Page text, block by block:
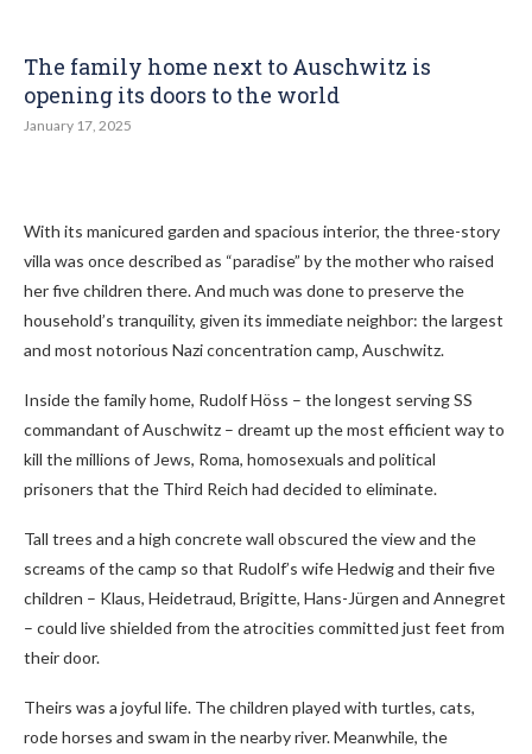
The family home next to Auschwitz is
opening its doors to the world
January 17, 2025
With its manicured garden and spacious interior, the three-story
villa was once described as “paradise” by the mother who raised
her five children there. And much was done to preserve the
household’s tranquility, given its immediate neighbor: the largest
and most notorious Nazi concentration camp, Auschwitz.
Inside the family home, Rudolf Höss – the longest serving SS
commandant of Auschwitz – dreamt up the most efficient way to
kill the millions of Jews, Roma, homosexuals and political
prisoners that the Third Reich had decided to eliminate.
Tall trees and a high concrete wall obscured the view and the
screams of the camp so that Rudolf’s wife Hedwig and their five
children – Klaus, Heidetraud, Brigitte, Hans-Jürgen and Annegret
– could live shielded from the atrocities committed just feet from
their door.
Theirs was a joyful life. The children played with turtles, cats,
rode horses and swam in the nearby river. Meanwhile, the